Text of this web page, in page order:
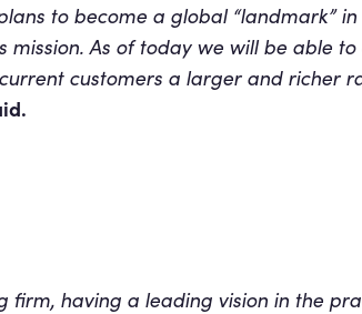
to become a global “landmark”
As of today we will be able
customers a larger and richer
having a leading vision in the